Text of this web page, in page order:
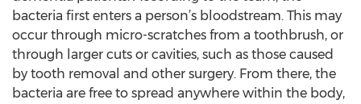
bacteria first enters a person’s bloodstream. This may
occur through micro-scratches from a toothbrush, or
through larger cuts or cavities, such as those caused
by tooth removal and other surgery. From there, the
bacteria are free to spread anywhere within the body,